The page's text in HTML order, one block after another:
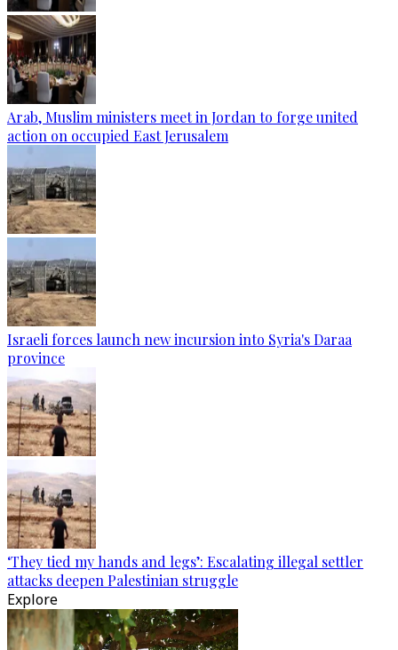
Arab, Muslim ministers meet in Jordan to forge united
action on occupied East Jerusalem
Israeli forces launch new incursion into Syria's Daraa
province
‘They tied my hands and legs’: Escalating illegal settler
attacks deepen Palestinian struggle
Explore